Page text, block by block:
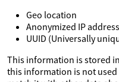
Geo location
Anonymized IP address
UUID (Universally
This information is stored
this information is not